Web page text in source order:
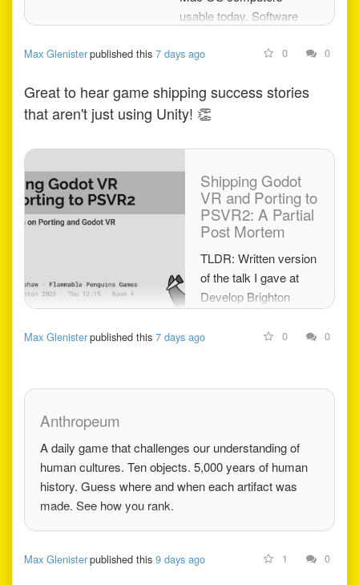
usable today. Software
and news.
Max Glenisterpublished this7 days ago 0 0
Great to hear game shipping success stories
that aren't just using Unity! 👏
Shipping Godot
VR and Porting to
PSVR2: A Partial
Post Mortem
TLDR: Written version
of the talk I gave at
Develop Brighton
ship commercial VR,
do it. War stories from
Max Glenisterpublished this7 days ago 0 0
Anthropeum
A daily game that challenges our understanding of
human cultures. Ten objects. 5,000 years of human
history. Guess where and when each artifact was
made. See how you rank.
Max Glenisterpublished this9 days ago 1 0